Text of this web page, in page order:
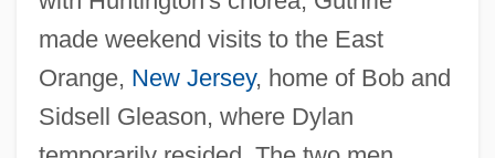
made weekend visits to the East
Orange, New Jersey, home of Bob and
Sidsell Gleason, where Dylan